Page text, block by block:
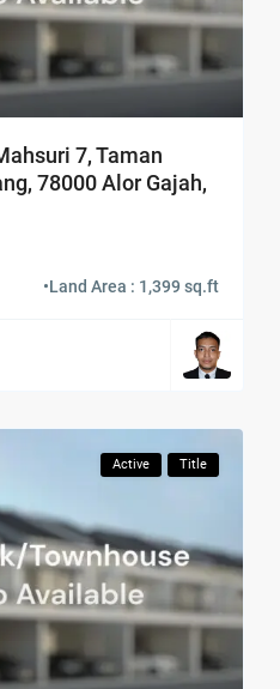
7, Taman
78000 Alor Gajah,
•Land Area : 1,399 sq.ft
Active Title